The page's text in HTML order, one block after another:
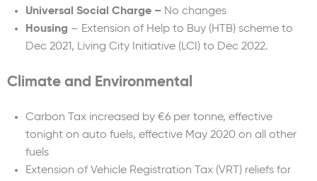
Universal Social Charge – No changes
Housing – Extension of Help to Buy (HTB) scheme to
Dec 2021, Living City Initiative (LCI) to Dec 2022.
Climate and Environmental
Carbon Tax increased by €6 per tonne, effective
tonight on auto fuels, effective May 2020 on all other
fuels
Extension of Vehicle Registration Tax (VRT) reliefs for